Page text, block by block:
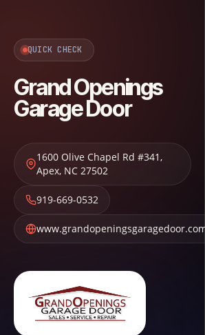
QUICK CHECK
Grand Openings
Garage Door
1600 Olive Chapel Rd #341,
Apex, NC 27502
919-669-0532
www.grandopeningsgaragedoor.com